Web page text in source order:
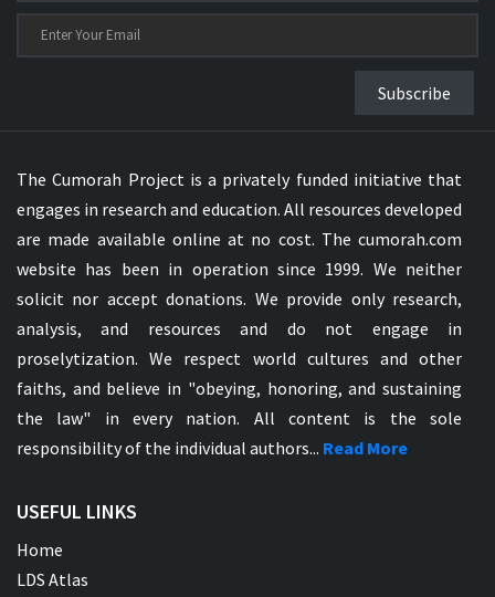
Subscribe
The Cumorah Project is a privately funded initiative that
engages in research and education. All resources developed
are made available online at no cost. The cumorah.com
website has been in operation since 1999. We neither
solicit nor accept donations. We provide only research,
analysis, and resources and do not engage in
proselytization. We respect world cultures and other
faiths, and believe in "obeying, honoring, and sustaining
the law" in every nation. All content is the sole
responsibility of the individual authors... Read More
USEFUL LINKS
Home
LDS Atlas